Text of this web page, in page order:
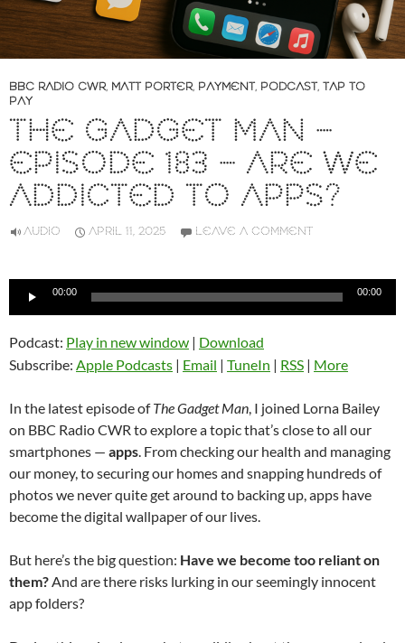
BBC RADIO CWR, MATT PORTER, PAYMENT, PODCAST, TAP TO
PAY
THE GADGET MAN –
EPISODE 183 – ARE WE
ADDICTED TO APPS?
AUDIO APRIL 11, 2025 LEAVE A COMMENT
Audio
00:00 00:00
Podcast: Play in new window | Download
Subscribe: Apple Podcasts | Email | TuneIn | RSS | More
In the latest episode ofThe Gadget Man, I joined Lorna Bailey
on BBC Radio CWR to explore a topic that’s close to all our
smartphones — apps. From checking our health and managing
our money, to securing our homes and snapping hundreds of
photos we never quite get around to backing up, apps have
become the digital wallpaper of our lives.
But here’s the big question: Have we become too reliant on
them?And are there risks lurking in our seemingly innocent
app folders?